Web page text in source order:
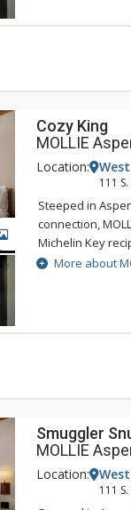
the roof terrace
Cozy King
MOLLIE
Location:
111
Steeped in
connection,
Michelin Key
of the top new
Experience a
and
the roof terrace
More about
Smuggler
MOLLIE
Location:
111